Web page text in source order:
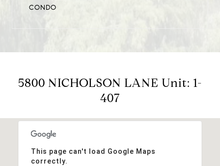
CONDO
5800 NICHOLSON LANE Unit: 1-
407
This page can't load Google Maps
correctly.